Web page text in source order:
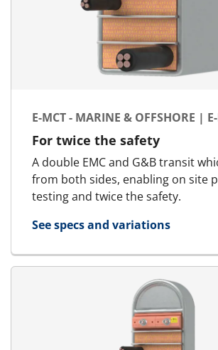
E-MCT - MARINE & OFFSHORE |
For twice the safety
A double EMC and G&B transit
from both sides, enabling on site
testing and twice the safety.
See specs and variations
for E-MCT - Marine & Offshore |